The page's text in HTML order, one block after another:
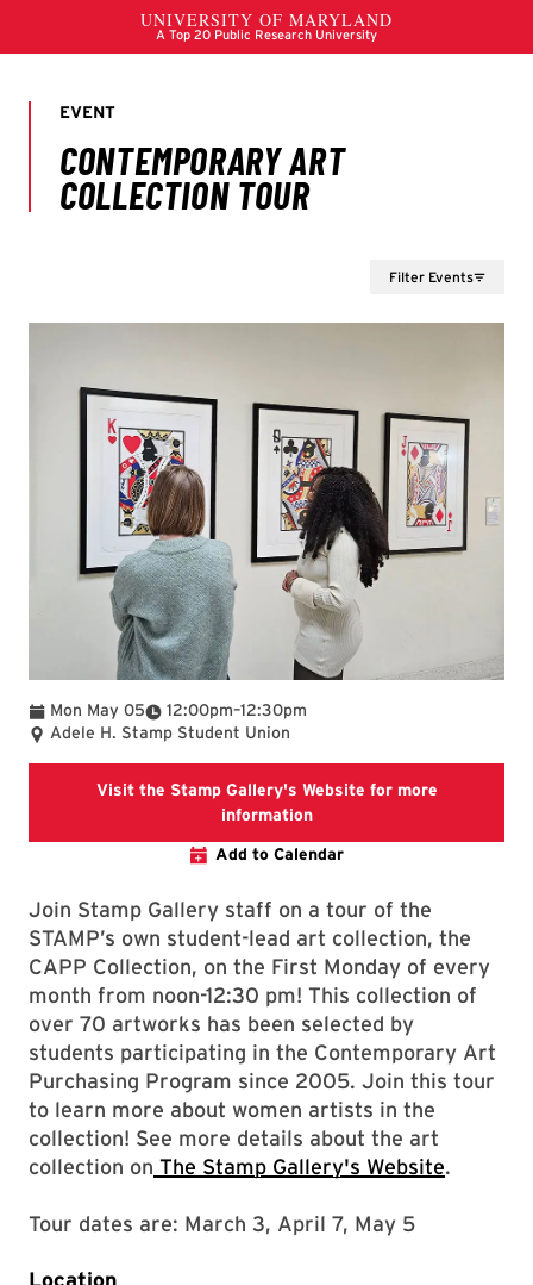
Filter Events
Mon May 05 12:00pm
To –12:30pm
Adele H. Stamp Student Union
Visit the Stamp Gallery's Website for more
informationStamp Gallery
Add to Calendar
Join Stamp Gallery staff on a tour of the
STAMP’s own student-lead art collection, the
CAPP Collection, on the First Monday of every
month from noon-12:30 pm! This collection of
over 70 artworks has been selected by
students participating in the Contemporary Art
Purchasing Program since 2005. Join this tour
to learn more about women artists in the
collection! See more details about the art
collection on The Stamp Gallery's Website.
Tour dates are: March 3, April 7, May 5
Location